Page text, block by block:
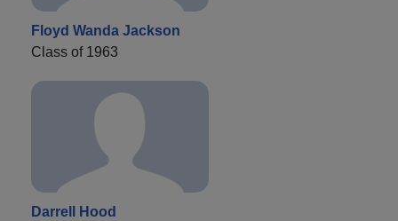
Floyd Wanda Jackson
Class of 1963
Darrell Hood